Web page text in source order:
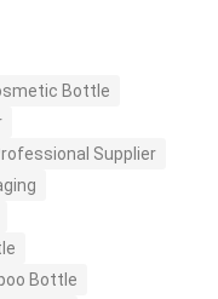
Bottle
Supplier
Bottle